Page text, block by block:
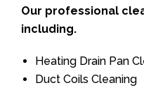
Our professional
including.
Heating Drain Pan
Duct Coils Cleaning